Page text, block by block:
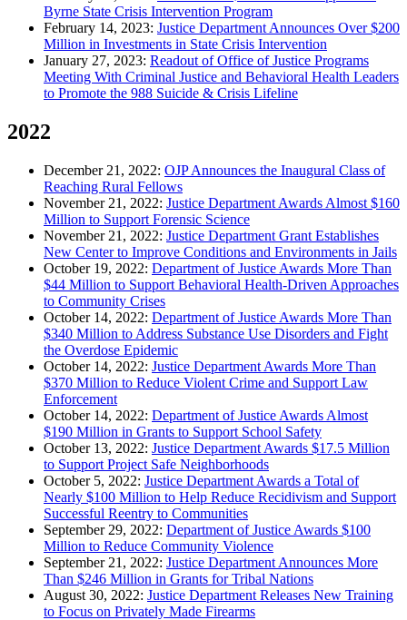
Byrne State Crisis Intervention Program
February 14, 2023: Justice Department Announces Over $200
Million in Investments in State Crisis Intervention
January 27, 2023: Readout of Office of Justice Programs
Meeting With Criminal Justice and Behavioral Health Leaders
to Promote the 988 Suicide & Crisis Lifeline
2022
December 21, 2022: OJP Announces the Inaugural Class of
Reaching Rural Fellows
November 21, 2022: Justice Department Awards Almost $160
Million to Support Forensic Science
November 21, 2022: Justice Department Grant Establishes
New Center to Improve Conditions and Environments in Jails
October 19, 2022: Department of Justice Awards More Than
$44 Million to Support Behavioral Health-Driven Approaches
to Community Crises
October 14, 2022: Department of Justice Awards More Than
$340 Million to Address Substance Use Disorders and Fight
the Overdose Epidemic
October 14, 2022: Justice Department Awards More Than
$370 Million to Reduce Violent Crime and Support Law
Enforcement
October 14, 2022: Department of Justice Awards Almost
$190 Million in Grants to Support School Safety
October 13, 2022: Justice Department Awards $17.5 Million
to Support Project Safe Neighborhoods
October 5, 2022: Justice Department Awards a Total of
Nearly $100 Million to Help Reduce Recidivism and Support
Successful Reentry to Communities
September 29, 2022: Department of Justice Awards $100
Million to Reduce Community Violence
September 21, 2022: Justice Department Announces More
Than $246 Million in Grants for Tribal Nations
August 30, 2022: Justice Department Releases New Training
to Focus on Privately Made Firearms